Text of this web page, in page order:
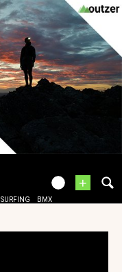
+
SURFING BMX